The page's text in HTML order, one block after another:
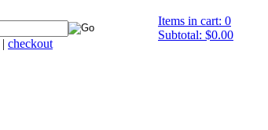
| checkout
Items in cart: 0
Subtotal: $0.00